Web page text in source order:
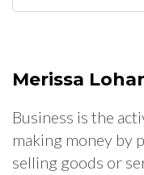
for:
Merissa
Business is the
making money by
selling goods or